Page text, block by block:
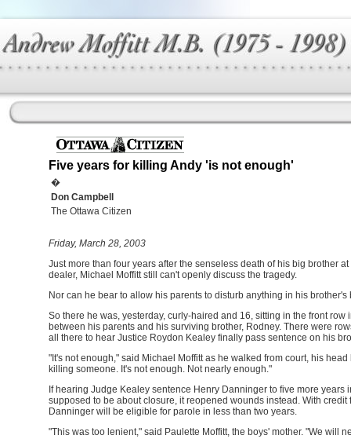
Five years for killing Andy 'is not enough'
�
Don Campbell
The Ottawa Citizen
Friday, March 28, 2003
Just more than four years after the senseless death of his big brother
dealer, Michael Moffitt still can't openly discuss the tragedy.
Nor can he bear to allow his parents to disturb anything in his
So there he was, yesterday, curly-haired and 16, sitting in the front
between his parents and his surviving brother, Rodney. There were
all there to hear Justice Roydon Kealey finally pass sentence on his
"It's not enough," said Michael Moffitt as he walked from court, his head
killing someone. It's not enough. Not nearly enough."
If hearing Judge Kealey sentence Henry Danninger to five more years
supposed to be about closure, it reopened wounds instead. With credit
Danninger will be eligible for parole in less than two years.
"This was too lenient," said Paulette Moffitt, the boys' mother. "We will